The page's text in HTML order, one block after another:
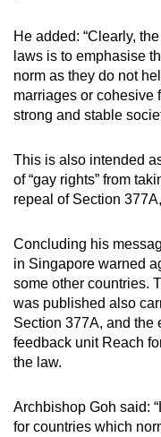
He added: “Clearly,
laws is to emphasise
norm as they do not
marriages or cohesive
strong and stable
This is also intended
of “gay rights” from
repeal of Section
Concluding his
in Singapore warned
some other countries.
was published also
Section 377A, and the
feedback unit Reach
the law.
Archbishop Goh said:
for countries which